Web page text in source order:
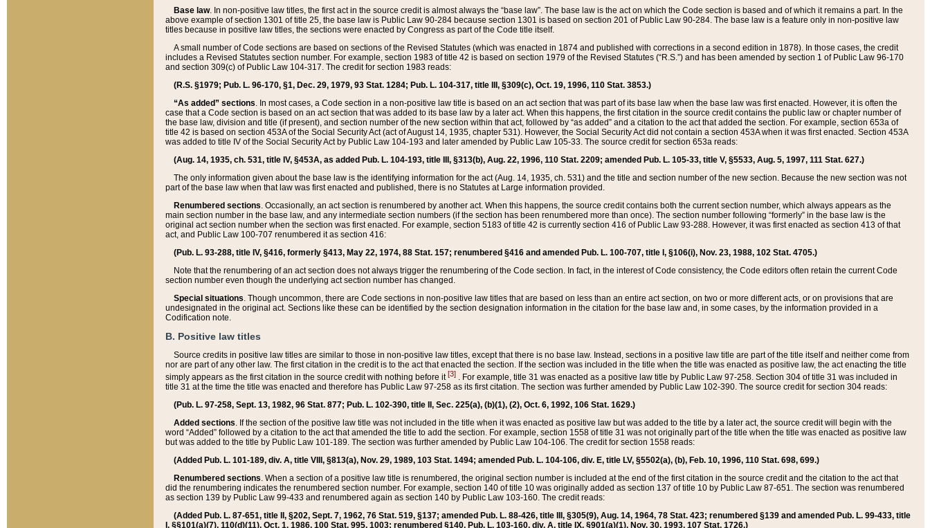
Base law. In non-positive law titles, the first act in the source credit is almost always the “base law”. The base law is the act on which the Code section is based and of which it remains a part. In the
above example of section 1301 of title 25, the base law is Public Law 90-284 because section 1301 is based on section 201 of Public Law 90-284. The base law is a feature only in non-positive law
titles because in positive law titles, the sections were enacted by Congress as part of the Code title itself.
A small number of Code sections are based on sections of the Revised Statutes (which was enacted in 1874 and published with corrections in a second edition in 1878). In those cases, the credit
includes a Revised Statutes section number. For example, section 1983 of title 42 is based on section 1979 of the Revised Statutes (“R.S.”) and has been amended by section 1 of Public Law 96-170
and section 309(c) of Public Law 104-317. The credit for section 1983 reads:
(R.S. §1979; Pub. L. 96-170, §1, Dec. 29, 1979, 93 Stat. 1284; Pub. L. 104-317, title III, §309(c), Oct. 19, 1996, 110 Stat. 3853.)
“As added” sections. In most cases, a Code section in a non-positive law title is based on an act section that was part of its base law when the base law was first enacted. However, it is often the
case that a Code section is based on an act section that was added to its base law by a later act. When this happens, the first citation in the source credit contains the public law or chapter number of
the base law, division and title (if present), and section number of the new section within that act, followed by “as added” and a citation to the act that added the section. For example, section 653a of
title 42 is based on section 453A of the Social Security Act (act of August 14, 1935, chapter 531). However, the Social Security Act did not contain a section 453A when it was first enacted. Section 453A
was added to title IV of the Social Security Act by Public Law 104-193 and later amended by Public Law 105-33. The source credit for section 653a reads:
(Aug. 14, 1935, ch. 531, title IV, §453A, as added Pub. L. 104-193, title III, §313(b), Aug. 22, 1996, 110 Stat. 2209; amended Pub. L. 105-33, title V, §5533, Aug. 5, 1997, 111 Stat. 627.)
The only information given about the base law is the identifying information for the act (Aug. 14, 1935, ch. 531) and the title and section number of the new section. Because the new section was not
part of the base law when that law was first enacted and published, there is no Statutes at Large information provided.
Renumbered sections. Occasionally, an act section is renumbered by another act. When this happens, the source credit contains both the current section number, which always appears as the
main section number in the base law, and any intermediate section numbers (if the section has been renumbered more than once). The section number following “formerly” in the base law is the
original act section number when the section was first enacted. For example, section 5183 of title 42 is currently section 416 of Public Law 93-288. However, it was first enacted as section 413 of that
act, and Public Law 100-707 renumbered it as section 416:
(Pub. L. 93-288, title IV, §416, formerly §413, May 22, 1974, 88 Stat. 157; renumbered §416 and amended Pub. L. 100-707, title I, §106(i), Nov. 23, 1988, 102 Stat. 4705.)
Note that the renumbering of an act section does not always trigger the renumbering of the Code section. In fact, in the interest of Code consistency, the Code editors often retain the current Code
section number even though the underlying act section number has changed.
Special situations. Though uncommon, there are Code sections in non-positive law titles that are based on less than an entire act section, on two or more different acts, or on provisions that are
undesignated in the original act. Sections like these can be identified by the section designation information in the citation for the base law and, in some cases, by the information provided in a
Codification note.
B. Positive law titles
Source credits in positive law titles are similar to those in non-positive law titles, except that there is no base law. Instead, sections in a positive law title are part of the title itself and neither come from
nor are part of any other law. The first citation in the credit is to the act that enacted the section. If the section was included in the title when the title was enacted as positive law, the act enacting the title
simply appears as the first citation in the source credit with nothing before it[3] . For example, title 31 was enacted as a positive law title by Public Law 97-258. Section 304 of title 31 was included in
title 31 at the time the title was enacted and therefore has Public Law 97-258 as its first citation. The section was further amended by Public Law 102-390. The source credit for section 304 reads:
(Pub. L. 97-258, Sept. 13, 1982, 96 Stat. 877; Pub. L. 102-390, title II, Sec. 225(a), (b)(1), (2), Oct. 6, 1992, 106 Stat. 1629.)
Added sections. If the section of the positive law title was not included in the title when it was enacted as positive law but was added to the title by a later act, the source credit will begin with the
word “Added” followed by a citation to the act that amended the title to add the section. For example, section 1558 of title 31 was not originally part of the title when the title was enacted as positive law
but was added to the title by Public Law 101-189. The section was further amended by Public Law 104-106. The credit for section 1558 reads:
(Added Pub. L. 101-189, div. A, title VIII, §813(a), Nov. 29, 1989, 103 Stat. 1494; amended Pub. L. 104-106, div. E, title LV, §5502(a), (b), Feb. 10, 1996, 110 Stat. 698, 699.)
Renumbered sections. When a section of a positive law title is renumbered, the original section number is included at the end of the first citation in the source credit and the citation to the act that
did the renumbering indicates the renumbered section number. For example, section 140 of title 10 was originally added as section 137 of title 10 by Public Law 87-651. The section was renumbered
as section 139 by Public Law 99-433 and renumbered again as section 140 by Public Law 103-160. The credit reads:
(Added Pub. L. 87-651, title II, §202, Sept. 7, 1962, 76 Stat. 519, §137; amended Pub. L. 88-426, title III, §305(9), Aug. 14, 1964, 78 Stat. 423; renumbered §139 and amended Pub. L. 99-433, title
I, §§101(a)(7), 110(d)(11), Oct. 1, 1986, 100 Stat. 995, 1003; renumbered §140, Pub. L. 103-160, div. A, title IX, §901(a)(1), Nov. 30, 1993, 107 Stat. 1726.)